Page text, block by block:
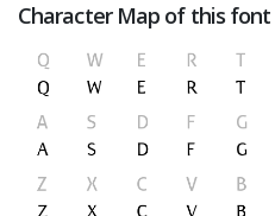
Character Map of this font